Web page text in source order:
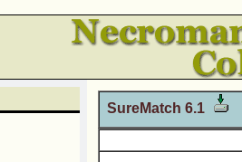
SureMatch 6.1